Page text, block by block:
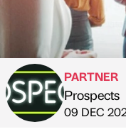
Published by
PARTNER
Prospects
on
09 DEC